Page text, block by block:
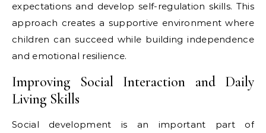
expectations and develop self-regulation skills. This
approach creates a supportive environment where
children can succeed while building independence
and emotional resilience.
Improving Social Interaction and Daily
Living Skills
Social development is an important part of